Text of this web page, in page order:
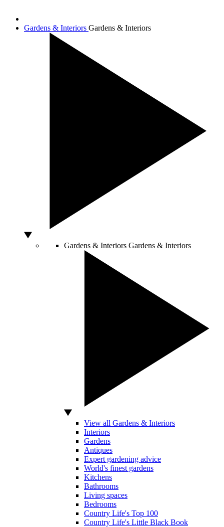
Gardens & Interiors Gardens & Interiors
Gardens & Interiors Gardens & Interiors
View all Gardens & Interiors
Interiors
Gardens
Antiques
Expert gardening advice
World's finest gardens
Kitchens
Bathrooms
Living spaces
Bedrooms
Country Life's Top 100
Country Life's Little Black Book